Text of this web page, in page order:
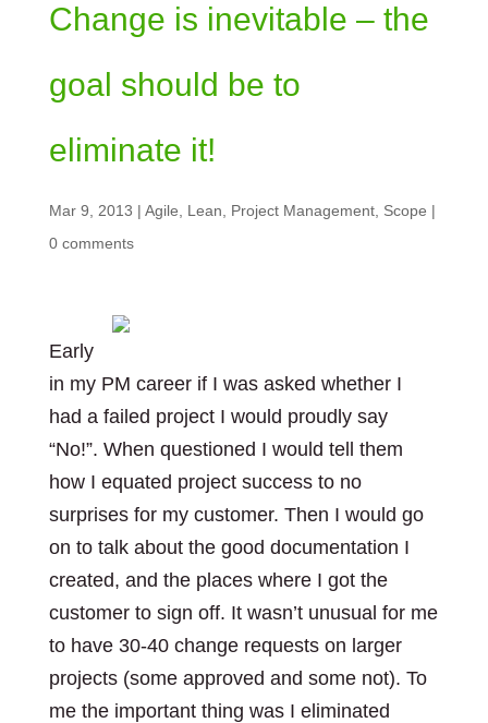
Change is inevitable – the
goal should be to
eliminate it!
Mar 9, 2013 | Agile Lean Project Management, Scope |
0 comments
Early
in my PM career if I was asked whether I
had a failed project I would proudly say
“No!”. When questioned I would tell them
how I equated project success to no
surprises for my customer. Then I would go
on to talk about the good documentation I
created, and the places where I got the
customer to sign off. It wasn’t unusual for me
to have 30-40 change requests on larger
projects (some approved and some not). To
me the important thing was I eliminated